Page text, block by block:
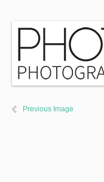
Previous Image